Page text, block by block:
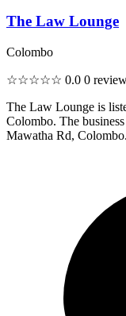
The Law Lounge
Colombo
☆☆☆☆☆ 0.0 0
The Law Lounge is
Colombo. The
Mawatha Rd,